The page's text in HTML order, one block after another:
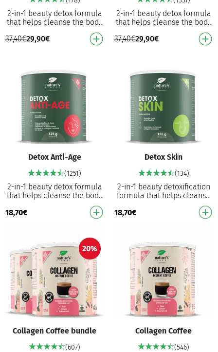
2-in-1 beauty detox formula
that helps cleanse the body
Hyaluronic acid, biotin and
37,40€29,90€
2-in-1 beauty detox formula
that helps cleanse the body
and prevent premature aging
from oxidative stress With
37,40€29,90€
Detox Anti-Age
(1251)
2-in-1 beauty detox formula
that helps cleanse the body
and prevent premature aging
from oxidative stress With
18,70€
Detox Skin
(134)
2-in-1 beauty detoxification
formula that helps cleanse
the body and nourish the skin
Hyaluronic Acid, Biotin and
18,70€
20%
Collagen Coffee bundle
(607)
Collagen Coffee
(546)